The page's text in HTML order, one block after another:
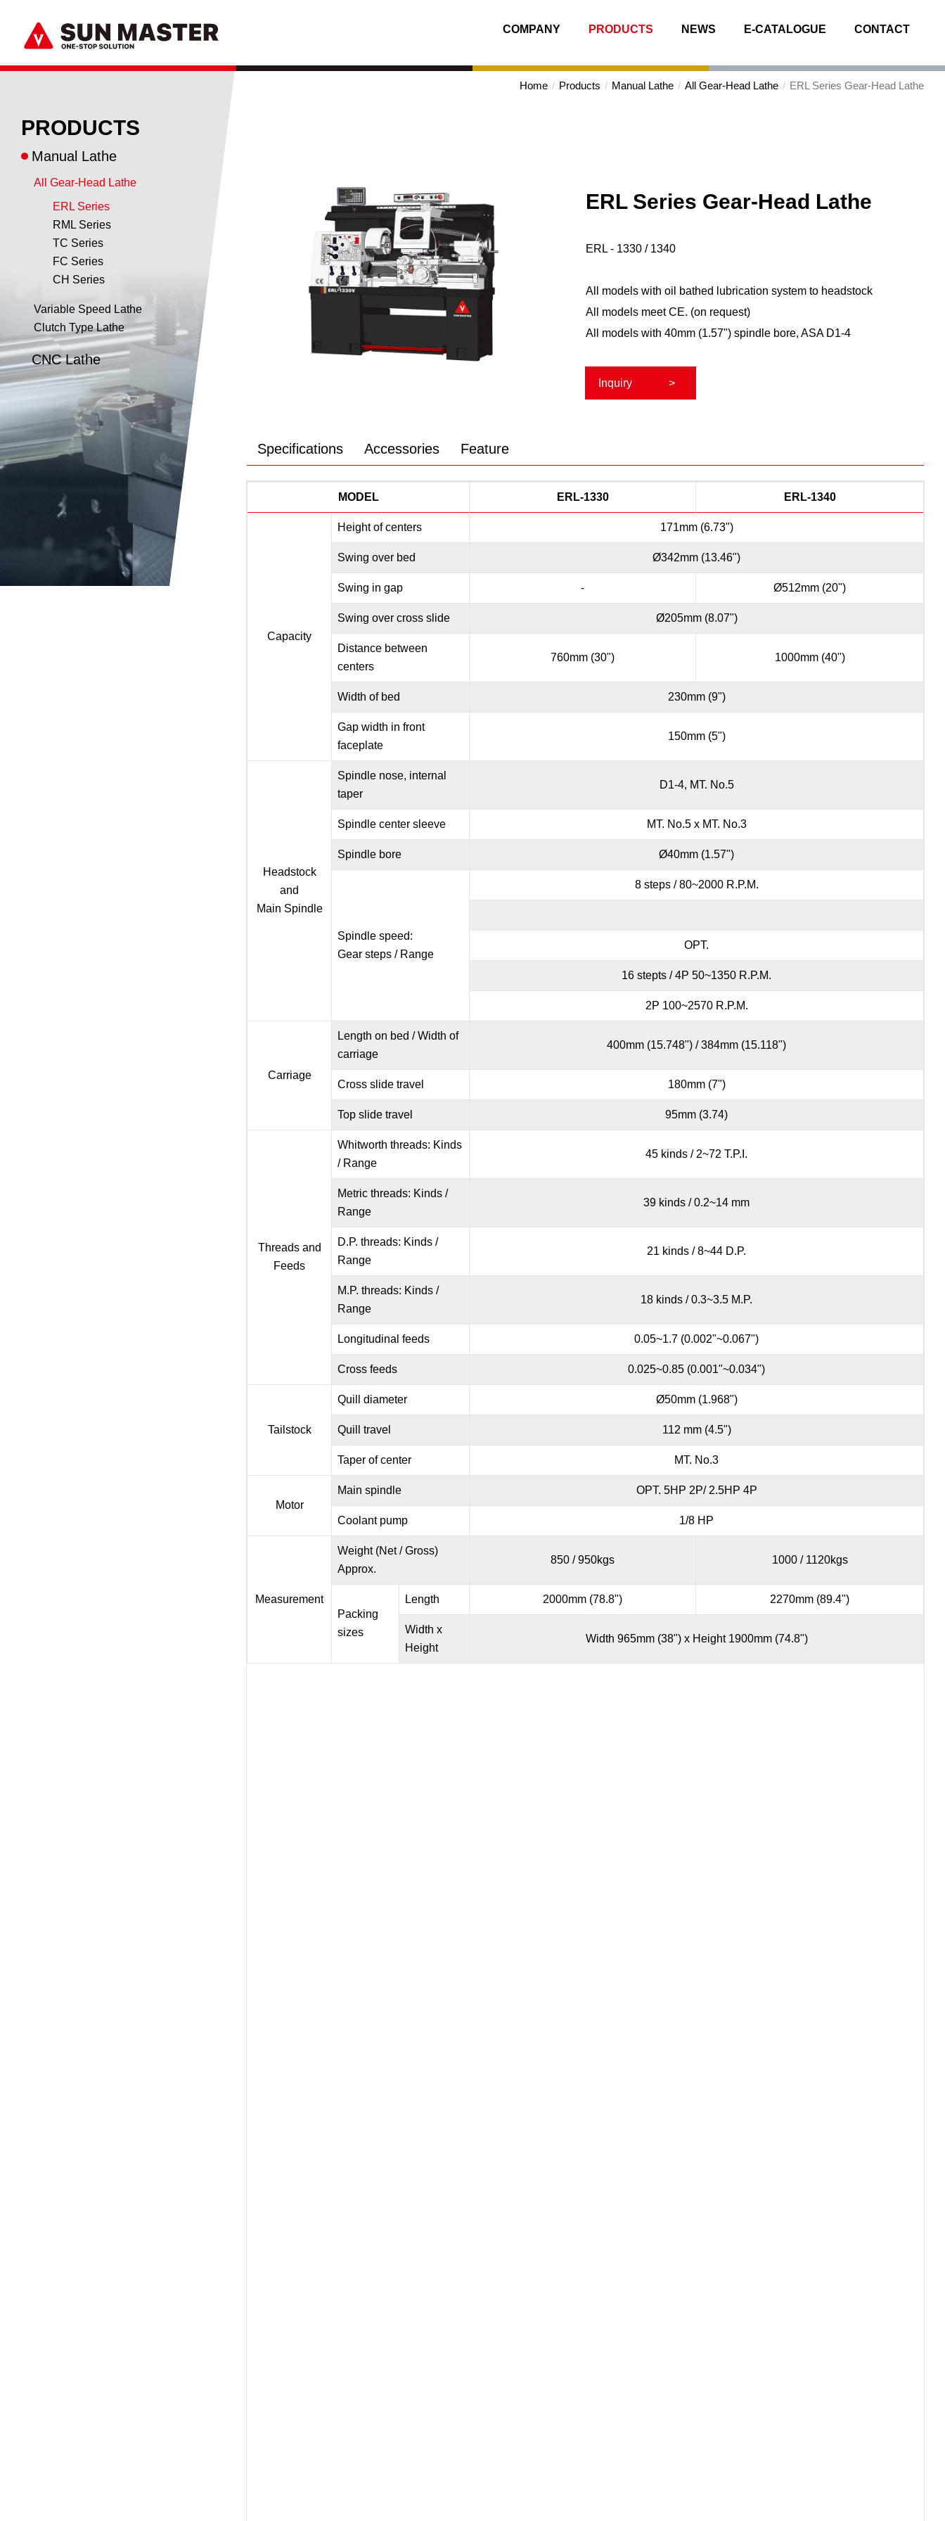
COMPANY PRODUCTS NEWS E-CATALOGUE CONTACT
PRODUCTS
Manual Lathe
All Gear-Head Lathe
ERL Series
RML Series
TC Series
FC Series
CH Series
Variable Speed Lathe
Clutch Type Lathe
CNC Lathe
Home Products Manual Lathe All Gear-Head Lathe ERL Series Gear-Head Lathe
ERL Series Gear-Head Lathe
ERL - 1330 / 1340
All models with oil bathed lubrication system to headstock
All models meet CE. (on request)
All models with 40mm (1.57") spindle bore, ASA D1-4
Inquiry
Specifications Accessories Feature
MODEL ERL-1330 ERL-1340
Capacity
Height of centers 171mm (6.73")
Swing over bed Ø342mm (13.46")
Swing in gap - Ø512mm (20")
Swing over cross slide Ø205mm (8.07")
Distance between
centers
760mm (30") 1000mm (40")
Width of bed 230mm (9")
Gap width in front
faceplate
150mm (5")
Headstock
and
Main Spindle
Spindle nose, internal
taper
D1-4, MT. No.5
Spindle center sleeve MT. No.5 x MT. No.3
Spindle bore Ø40mm (1.57")
Spindle speed:
Gear steps / Range
8 steps / 80~2000 R.P.M.
OPT.
16 stepts / 4P 50~1350 R.P.M.
2P 100~2570 R.P.M.
Carriage
Length on bed / Width of
carriage
400mm (15.748") / 384mm (15.118")
Cross slide travel 180mm (7")
Top slide travel 95mm (3.74)
Threads and
Feeds
Whitworth threads: Kinds
/ Range
45 kinds / 2~72 T.P.I.
Metric threads: Kinds /
Range
39 kinds / 0.2~14 mm
D.P. threads: Kinds /
Range
21 kinds / 8~44 D.P.
M.P. threads: Kinds /
Range
18 kinds / 0.3~3.5 M.P.
Longitudinal feeds 0.05~1.7 (0.002"~0.067")
Cross feeds 0.025~0.85 (0.001"~0.034")
Tailstock
Quill diameter Ø50mm (1.968")
Quill travel 112 mm (4.5")
Taper of center MT. No.3
Motor
Main spindle OPT. 5HP 2P/ 2.5HP 4P
Coolant pump 1/8 HP
Measurement
Weight (Net / Gross)
Approx.
850 / 950kgs 1000 / 1120kgs
Packing
sizes
Length 2000mm (78.8") 2270mm (89.4")
Width x
Height
Width 965mm (38") x Height 1900mm (74.8")